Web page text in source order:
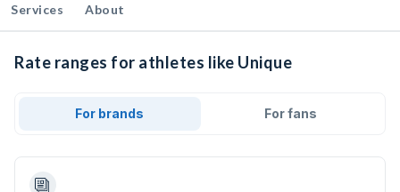
Services About
Rate ranges for athletes like Unique
For brands For fans